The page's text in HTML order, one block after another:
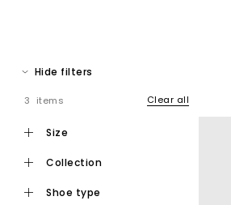
Discover New Balance at OFFICE
Whether you’re
Hide filters
3 items Clear all
size
collection
shoe type